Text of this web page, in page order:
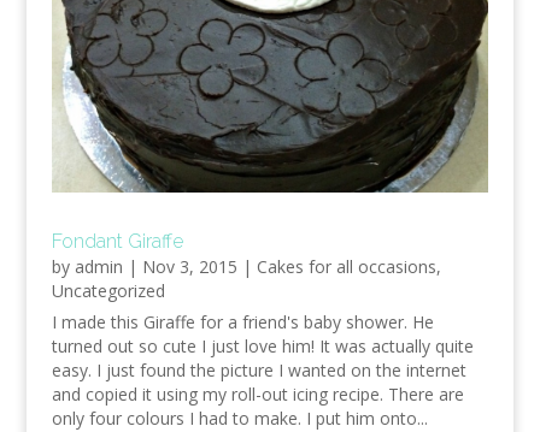
Fondant Giraffe
by admin | Nov 3, 2015 | Cakes for all occasions,
Uncategorized
I made this Giraffe for a friend's baby shower. He
turned out so cute I just love him! It was actually quite
easy. I just found the picture I wanted on the internet
and copied it using my roll-out icing recipe. There are
only four colours I had to make. I put him onto...